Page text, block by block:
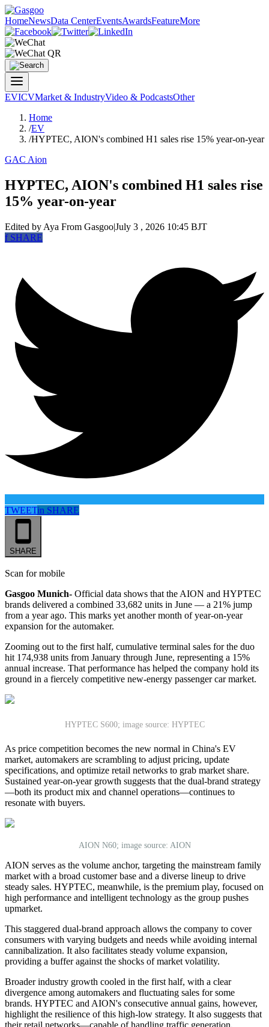
HomeNewsData CenterEventsAwardsFeatureMore
EVICVMarket & IndustryVideo & PodcastsOther
Home
/EV
/HYPTEC, AION's combined H1 sales rise 15% year-on-year
GAC Aion
HYPTEC, AION's combined H1 sales rise
15% year-on-year
Edited by Aya From Gasgoo|July 3 , 2026 10:45 BJT
fSHARE
TWEETin SHARE
SHARE
Scan for mobile
Gasgoo Munich- Official data shows that the AION and HYPTEC
brands delivered a combined 33,682 units in June — a 21% jump
from a year ago. This marks yet another month of year-on-year
expansion for the automaker.
Zooming out to the first half, cumulative terminal sales for the duo
hit 174,938 units from January through June, representing a 15%
annual increase. That performance has helped the company hold its
ground in a fiercely competitive new-energy passenger car market.
HYPTEC S600; image source: HYPTEC
As price competition becomes the new normal in China's EV
market, automakers are scrambling to adjust pricing, update
specifications, and optimize retail networks to grab market share.
Sustained year-on-year growth suggests that the dual-brand strategy
—both its product mix and channel operations—continues to
resonate with buyers.
AION N60; image source: AION
AION serves as the volume anchor, targeting the mainstream family
market with a broad customer base and a diverse lineup to drive
steady sales. HYPTEC, meanwhile, is the premium play, focused on
high performance and intelligent technology as the group pushes
upmarket.
This staggered dual-brand approach allows the company to cover
consumers with varying budgets and needs while avoiding internal
cannibalization. It also facilitates steady volume expansion,
providing a buffer against the shocks of market volatility.
Broader industry growth cooled in the first half, with a clear
divergence among automakers and fluctuating sales for some
brands. HYPTEC and AION's consecutive annual gains, however,
highlight the resilience of this high-low strategy. It also suggests that
their retail networks—capable of handling traffic generation,